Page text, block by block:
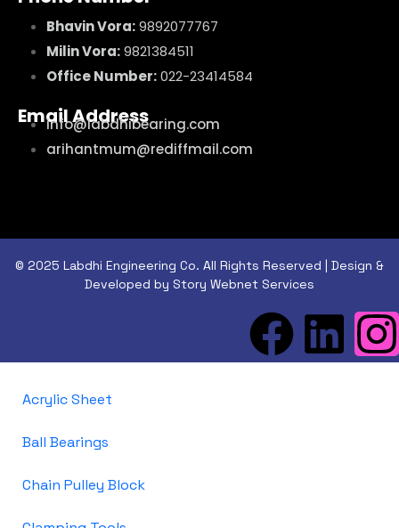
Bhavin Vora:9892077767
Milin Vora:9821384511
Office Number:022-23414584
Email Address
info@labdhibearing.com
arihantmum@rediffmail.com
© 2025 Labdhi Engineering Co. All Rights Reserved | Design &
Developed by Story Webnet Services
Acrylic Sheet
Ball Bearings
Chain Pulley Block